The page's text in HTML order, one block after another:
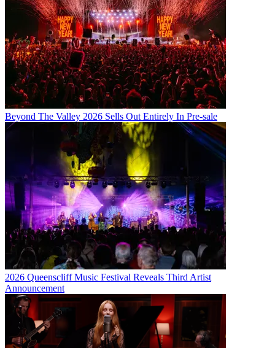
Beyond The Valley 2026 Sells Out Entirely In Pre-sale
2026 Queenscliff Music Festival Reveals Third Artist
Announcement